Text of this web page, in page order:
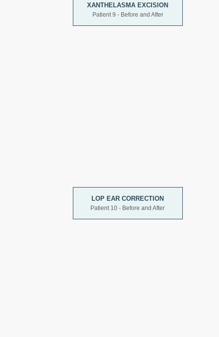
XANTHELASMA EXCISION
Patient 9 - Before and After
LOP EAR CORRECTION
Patient 10 - Before and After